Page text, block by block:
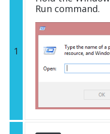
1
Run command.